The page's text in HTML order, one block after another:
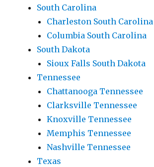
South Carolina
Charleston South Carolina
Columbia South Carolina
South Dakota
Sioux Falls South Dakota
Tennessee
Chattanooga Tennessee
Clarksville Tennessee
Knoxville Tennessee
Memphis Tennessee
Nashville Tennessee
Texas